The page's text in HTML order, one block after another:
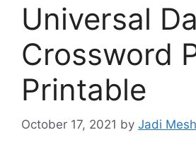
Universal
Crossword
Printable
October 17, 2021 by Jadi